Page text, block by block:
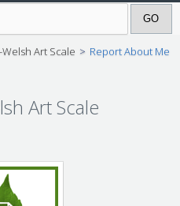
Art Scale > Report About Me
Art Scale